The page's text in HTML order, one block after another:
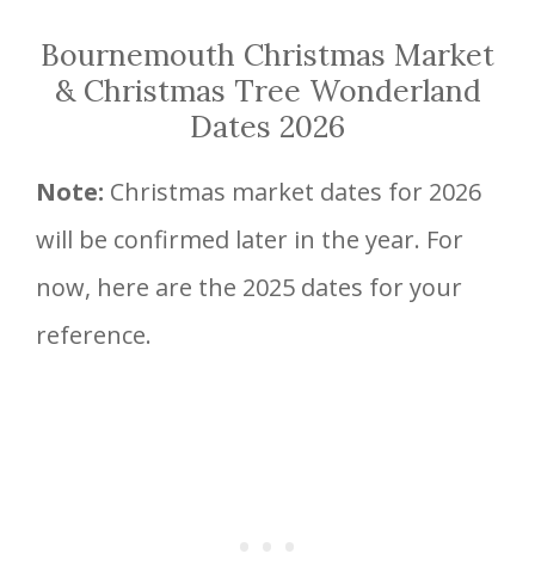
Bournemouth Christmas Market
& Christmas Tree Wonderland
Dates 2026
Note: Christmas market dates for 2026
will be confirmed later in the year. For
now, here are the 2025 dates for your
reference.